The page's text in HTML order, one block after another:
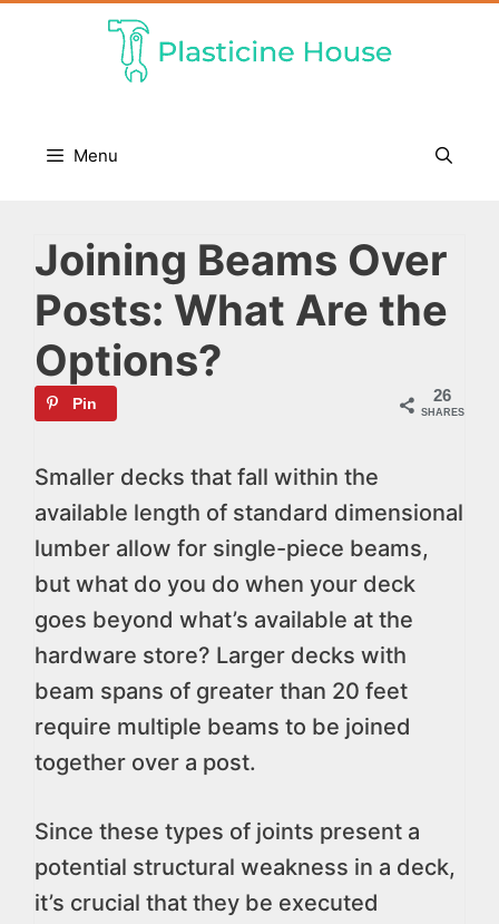
Menu
Joining Beams Over
Posts: What Are the
Options?
26
SHARES
Pin
Smaller decks that fall within the
available length of standard dimensional
lumber allow for single-piece beams,
but what do you do when your deck
goes beyond what’s available at the
hardware store? Larger decks with
beam spans of greater than 20 feet
require multiple beams to be joined
together over a post.
Since these types of joints present a
potential structural weakness in a deck,
it’s crucial that they be executed